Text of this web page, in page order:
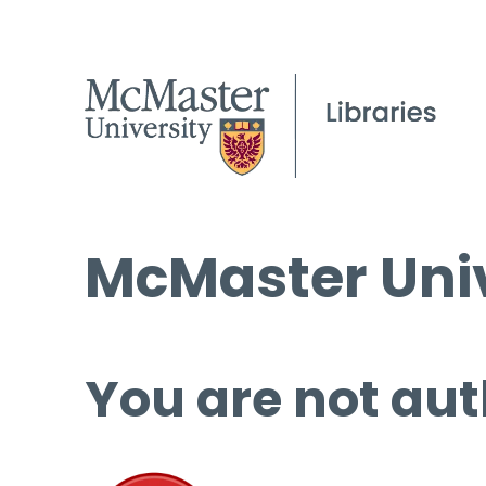
McMaster
You are not